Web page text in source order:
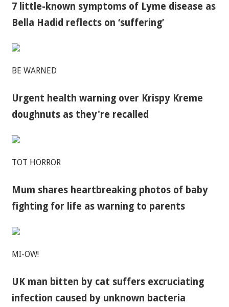
7 little-known symptoms of Lyme disease as
Bella Hadid reflects on ‘suffering’
BE WARNED
Urgent health warning over Krispy Kreme
doughnuts as they're recalled
TOT HORROR
Mum shares heartbreaking photos of baby
fighting for life as warning to parents
MI-OW!
UK man bitten by cat suffers excruciating
infection caused by unknown bacteria